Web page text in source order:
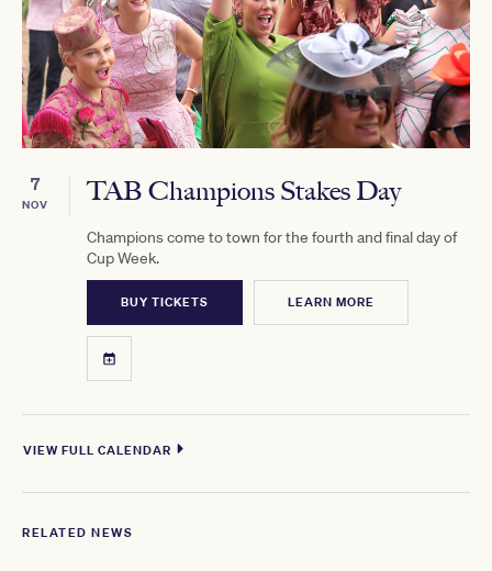
VIEW FULL CALENDAR
7
NOV TAB Champions Stakes Day
Champions come to town for the fourth and final day of
Cup Week.
BUY TICKETS LEARN MORE
RELATED NEWS